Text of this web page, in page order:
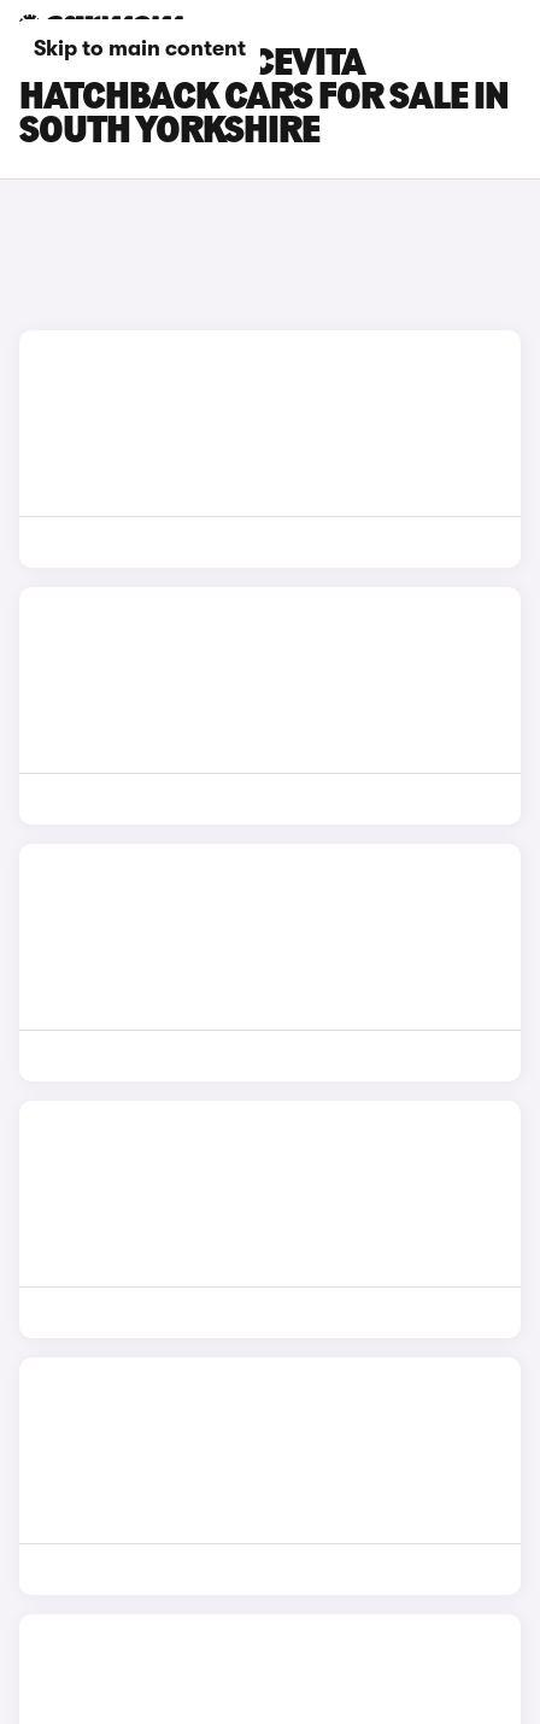
Skip to main content
FIAT 500X DOLCEVITA
HATCHBACK CARS FOR SALE IN
SOUTH YORKSHIRE